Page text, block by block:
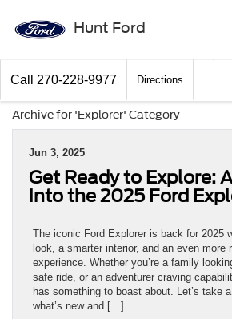
Hunt Ford
Call 270-228-9977 Directions
Archive for 'Explorer' Category
Jun 3, 2025
Get Ready to Explore:
into the 2025 Ford
The iconic Ford Explorer is back for 2025
look, a smarter interior, and an even more
experience. Whether you’re a family
safe ride, or an adventurer craving
has something to boast about. Let’s take
what’s new and […]